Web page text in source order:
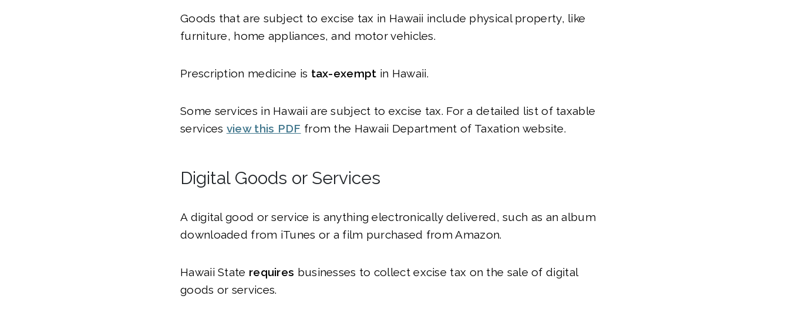
Goods that are subject to excise tax in Hawaii include physical property, like
furniture, home appliances, and motor vehicles.
Prescription medicine is tax-exempt in Hawaii.
Some services in Hawaii are subject to excise tax. For a detailed list of taxable
services view this PDF from the Hawaii Department of Taxation website.
Digital Goods or Services
A digital good or service is anything electronically delivered, such as an album
downloaded from iTunes or a film purchased from Amazon.
Hawaii State requires businesses to collect excise tax on the sale of digital
goods or services.